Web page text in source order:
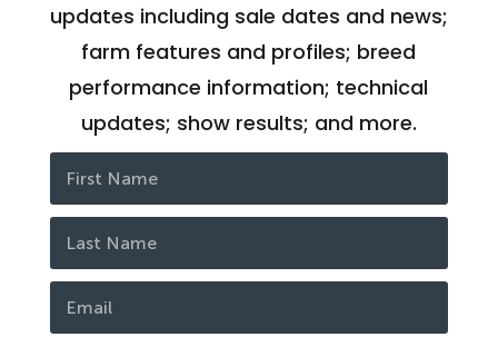
updates including sale dates and news;
farm features and profiles; breed
performance information; technical
updates; show results; and more.